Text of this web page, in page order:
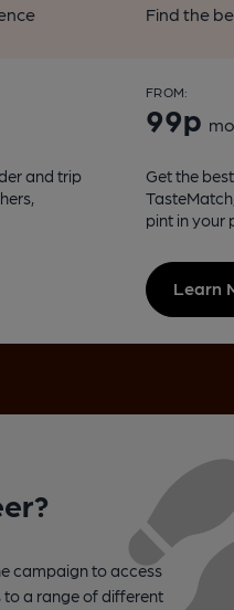
and trip
Find the
FROM:
99p
Get the
pint in your
Learn
campaign to access
to a range of different